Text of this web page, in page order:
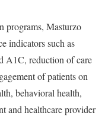
programs, Masturzo
indicators such as
A1C, reduction of care
of patients on
behavioral health,
and healthcare provider